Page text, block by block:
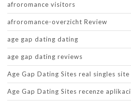
afroromance visitors
afroromance-overzicht Review
age gap dating dating
age gap dating reviews
Age Gap Dating Sites real singles site
Age Gap Dating Sites recenze aplikaci